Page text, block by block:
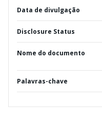
Data de divulgação
Disclosure Status
Nome do documento
Palavras-chave